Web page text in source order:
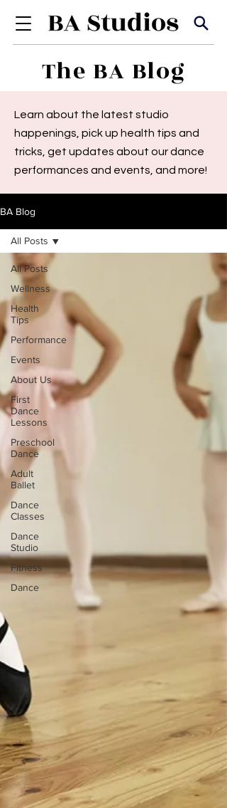
The BA Blog
Learn about the latest studio
happenings, pick up health tips and
tricks, get updates about our dance
performances and events, and more!
BA Blog
All Posts
Wellness
Health
Tips
Performance
Events
About Us
First
Dance
Lessons
Preschool
Dance
Adult
Ballet
Dance
Classes
Dance
Studio
Fitness
Dance
All Posts